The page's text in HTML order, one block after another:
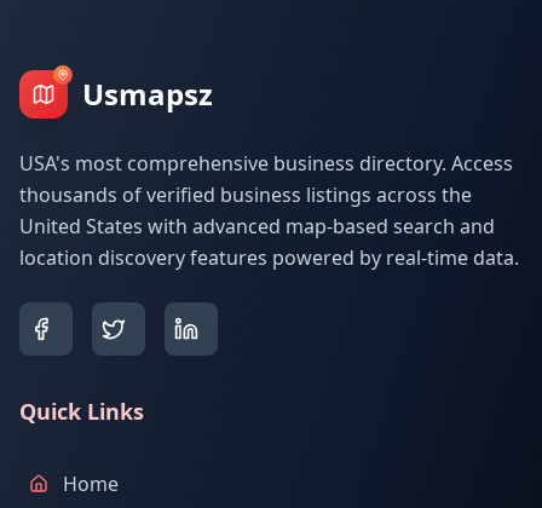
Usmapsz
USA's most comprehensive business directory. Access
thousands of verified business listings across the
United States with advanced map-based search and
location discovery features powered by real-time data.
Quick Links
Home